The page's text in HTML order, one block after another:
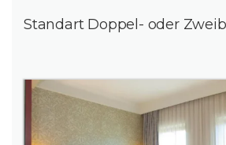
Standart Doppel- oder